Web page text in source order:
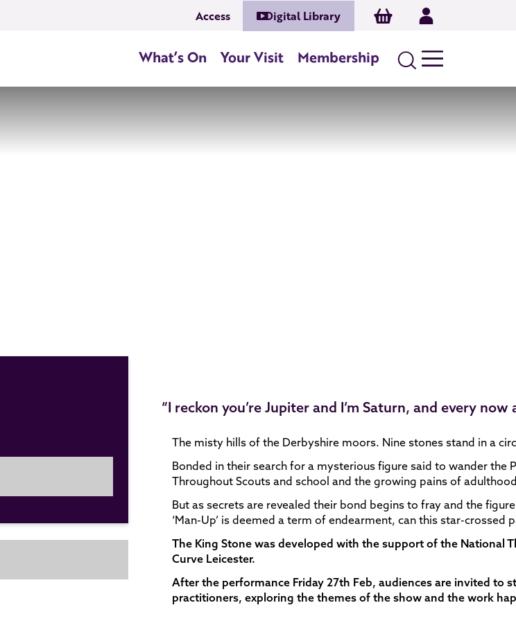
Access Digital Library Basket Log In
What’s On Your Visit Membership Search
“I reckon you’re Jupiter and I’m Saturn, and every
The misty hills of the Derbyshire moors. Nine stones stand in a
Bonded in their search for a mysterious figure said to wander the
Throughout Scouts and school and the growing pains of
But as secrets are revealed their bond begins to fray and the
‘Man-Up’ is deemed a term of endearment, can this star-
The King Stone was developed with the support of the National
Curve Leicester.
After the performance Friday 27th Feb, audiences are invited to
practitioners, exploring the themes of the show and the work